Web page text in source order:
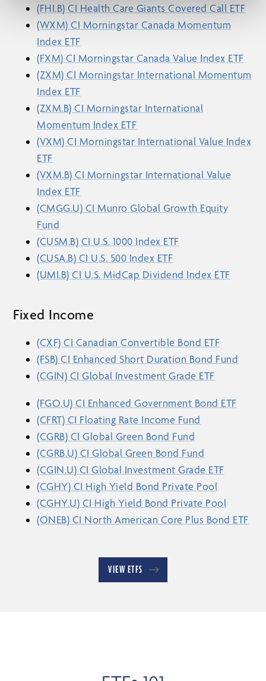
(FHI.B) CI Health Care Giants Covered Call ETF
(WXM) CI Morningstar Canada Momentum
Index ETF
(FXM) CI Morningstar Canada Value Index ETF
(ZXM) CI Morningstar International Momentum
Index ETF
(ZXM.B) CI Morningstar International
Momentum Index ETF
(VXM) CI Morningstar International Value Index
ETF
(VXM.B) CI Morningstar International Value
Index ETF
(CMGG.U) CI Munro Global Growth Equity
Fund
(CUSM.B) CI U.S. 1000 Index ETF
(CUSA.B) CI U.S. 500 Index ETF
(UMI.B) CI U.S. MidCap Dividend Index ETF
Fixed Income
(CXF) CI Canadian Convertible Bond ETF
(FSB) CI Enhanced Short Duration Bond Fund
(CGIN) CI Global Investment Grade ETF
(FGO.U) CI Enhanced Government Bond ETF
(CFRT) CI Floating Rate Income Fund
(CGRB) CI Global Green Bond Fund
(CGRB.U) CI Global Green Bond Fund
(CGIN.U) CI Global Investment Grade ETF
(CGHY) CI High Yield Bond Private Pool
(CGHY.U) CI High Yield Bond Private Pool
(ONEB) CI North American Core Plus Bond ETF
VIEW ETFS